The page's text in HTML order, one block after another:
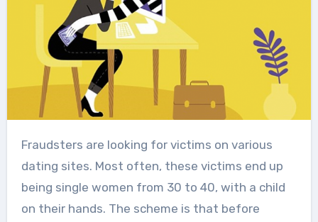
Fraudsters are looking for victims on various
dating sites. Most often, these victims end up
being single women from 30 to 40, with a child
on their hands. The scheme is that before